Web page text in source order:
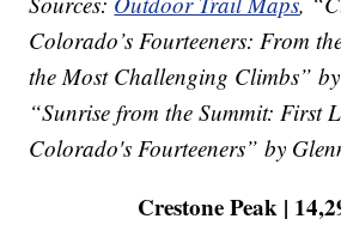
Colorado’s Fourteeners: From
the Most Challenging Climbs”
“Sunrise from the Summit: First
Colorado's Fourteeners” by
Crestone Peak |